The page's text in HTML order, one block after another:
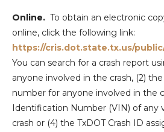
Online. To obtain an electronic
online, click the following link:
https://cris.dot.state.tx.us/
You can search for a crash report
anyone involved in the crash, (2) the
number for anyone involved in the
Identification Number (VIN) of any
crash or (4) the TxDOT Crash ID